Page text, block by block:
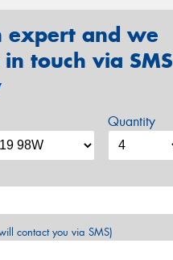
expert and we
touch via SMS
Quantity
contact you via SMS)